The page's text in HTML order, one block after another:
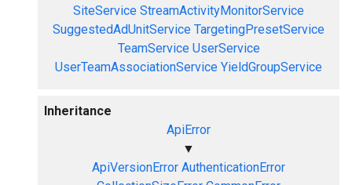
SiteService StreamActivityMonitorService
SuggestedAdUnitService TargetingPresetService
TeamService UserService
UserTeamAssociationService YieldGroupService
Inheritance
ApiError
▼
ApiVersionError AuthenticationError